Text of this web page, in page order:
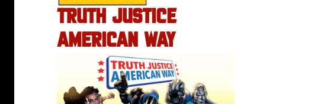
TRUTH JUSTICE
AMERICAN WAY